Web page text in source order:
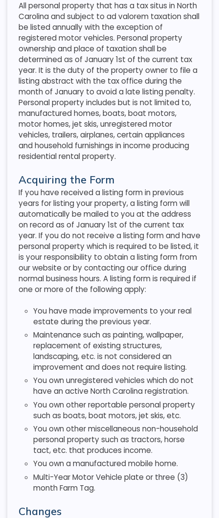
All personal property that has a tax situs in North
Carolina and subject to ad valorem taxation shall
be listed annually with the exception of
registered motor vehicles. Personal property
ownership and place of taxation shall be
determined as of January 1st of the current tax
year. It is the duty of the property owner to file a
listing abstract with the tax office during the
month of January to avoid a late listing penalty.
Personal property includes but is not limited to,
manufactured homes, boats, boat motors,
motor homes, jet skis, unregistered motor
vehicles, trailers, airplanes, certain appliances
and household furnishings in income producing
residential rental property.
Acquiring the Form
If you have received a listing form in previous
years for listing your property, a listing form will
automatically be mailed to you at the address
on record as of January 1st of the current tax
year. If you do not receive a listing form and have
personal property which is required to be listed, it
is your responsibility to obtain a listing form from
our website or by contacting our office during
normal business hours. A listing form is required if
one or more of the following apply:
You have made improvements to your real
estate during the previous year.
Maintenance such as painting, wallpaper,
replacement of existing structures,
landscaping, etc. is not considered an
improvement and does not require listing.
You own unregistered vehicles which do not
have an active North Carolina registration.
You own other reportable personal property
such as boats, boat motors, jet skis, etc.
You own other miscellaneous non-household
personal property such as tractors, horse
tact, etc. that produces income.
You own a manufactured mobile home.
Multi-Year Motor Vehicle plate or three (3)
month Farm Tag.
Changes